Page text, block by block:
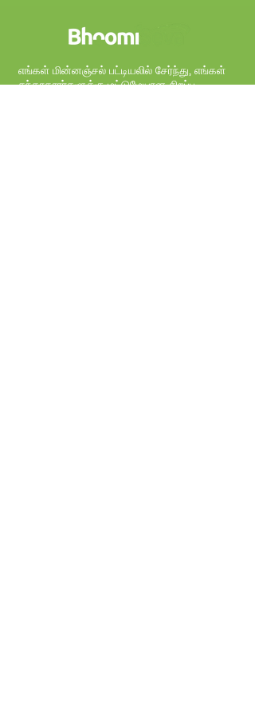
எங்கள் மின்னஞ்சல் பட்டியலில் சேர்ந்து, எங்கள்
சந்தாதாரர்களுக்கு மட்டுமேயான சிறப்பு